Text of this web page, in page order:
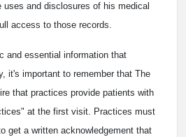
uses and disclosures of his medical
access to those records.
and essential information that
it's important to remember that The
that practices provide patients with
at the first visit. Practices must
get a written acknowledgement that